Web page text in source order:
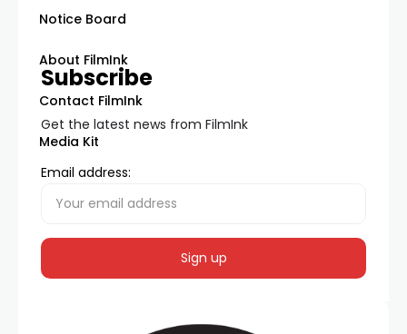
Notice Board
About FilmInk
Contact FilmInk
Media Kit
Subscribe
Get the latest news from FilmInk
Email address: